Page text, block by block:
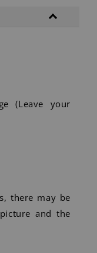
(Leave your
there may be
and the